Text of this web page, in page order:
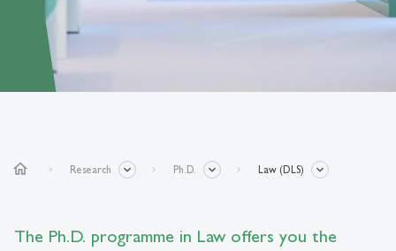
home Research Ph.D. Law (DLS)
The Ph.D. programme in Law offers you the